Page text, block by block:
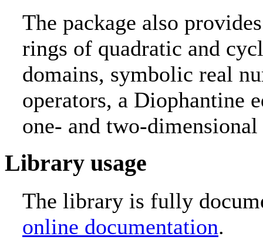
The package also
rings of quadratic and
domains, symbolic real
operators, a Diophantine
one- and two-
Library usage
The library is fully
online documentation.